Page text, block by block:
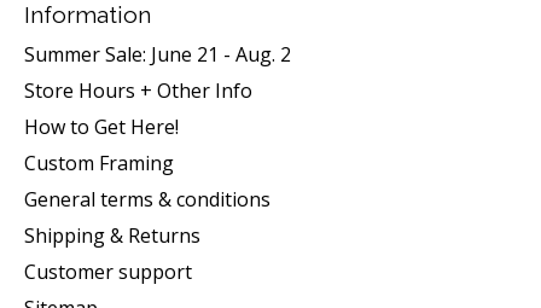
Information
Summer Sale: June 21 - Aug. 2
Store Hours + Other Info
How to Get Here!
Custom Framing
General terms & conditions
Shipping & Returns
Customer support